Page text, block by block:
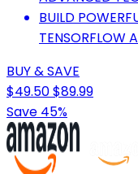
BUILD
TENSORFLOW
BUY & SAVE
$49.50$89.99
Save 45%